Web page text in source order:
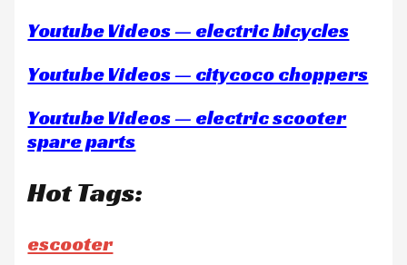
Youtube Videos — electric bicycles
Youtube Videos — citycoco choppers
Youtube Videos — electric scooter
spare parts
Hot Tags:
escooter